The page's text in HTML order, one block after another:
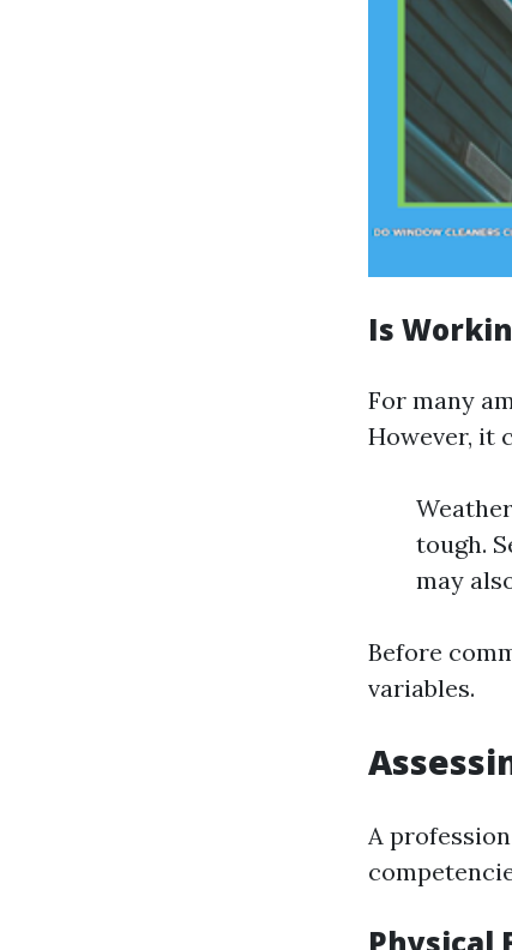
Is
For many
However, it
tough.
may
Before
variables.
A